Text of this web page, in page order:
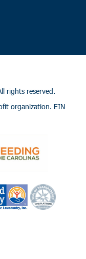
rights reserved.
organization. EIN